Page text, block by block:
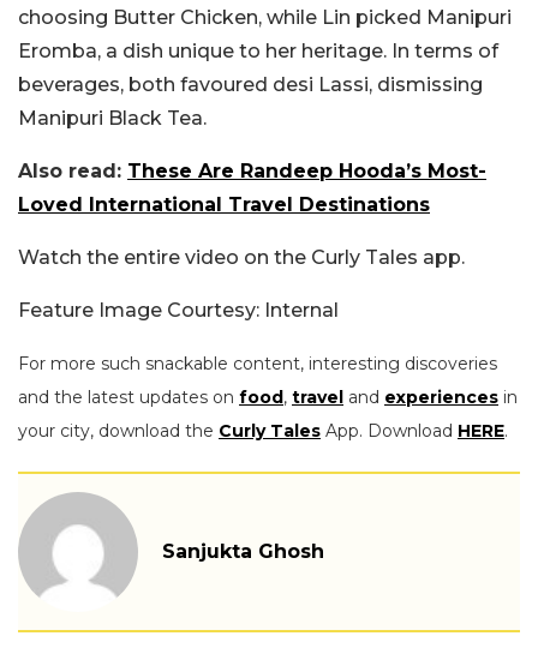
choosing Butter Chicken, while Lin picked Manipuri
Eromba, a dish unique to her heritage. In terms of
beverages, both favoured desi Lassi, dismissing
Manipuri Black Tea.
Also read: These Are Randeep Hooda’s Most-
Loved International Travel Destinations
Watch the entire video on the Curly Tales app.
Feature Image Courtesy: Internal
For more such snackable content, interesting discoveries
and the latest updates on food, travel and experiences in
your city, download the Curly Tales App. Download HERE.
Sanjukta Ghosh